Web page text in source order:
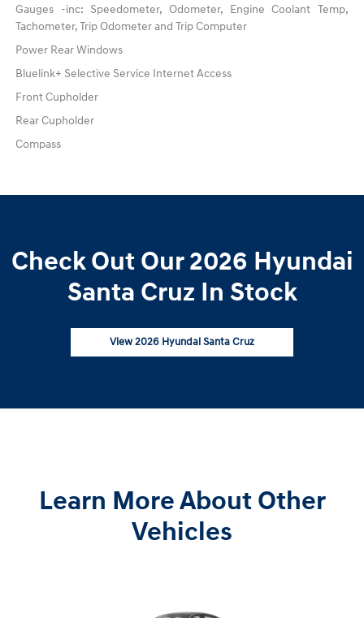
Gauges -inc: Speedometer, Odometer, Engine Coolant Temp,
Tachometer, Trip Odometer and Trip Computer
Power Rear Windows
Bluelink+ Selective Service Internet Access
Front Cupholder
Rear Cupholder
Compass
Check Out Our 2026 Hyundai
Santa Cruz In Stock
View 2026 Hyundai Santa Cruz
Learn More About Other
Vehicles